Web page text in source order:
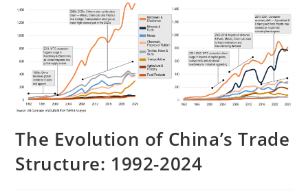
The Evolution of China’s Trade
Structure: 1992-2024